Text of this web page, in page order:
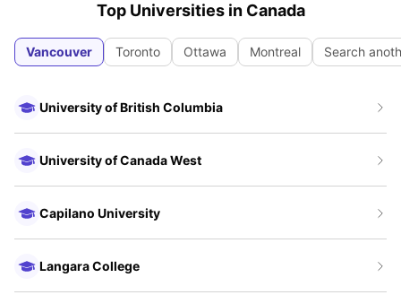
Top Universities in Canada
Vancouver Toronto Ottawa Montreal Search
University of British Columbia
University of Canada West
Capilano University
Langara College